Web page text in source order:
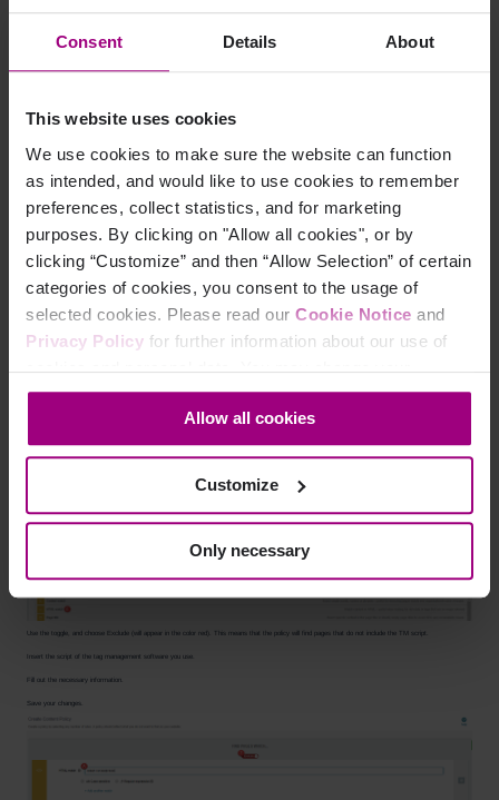
Consent Details About
This website uses cookies
We use cookies to make sure the website can function
as intended, and would like to use cookies to remember
preferences, collect statistics, and for marketing
purposes. By clicking on "Allow all cookies", or by
clicking “Customize” and then “Allow Selection” of certain
categories of cookies, you consent to the usage of
selected cookies. Please read our Cookie Notice and
Privacy Policy for further information about our use of
cookies and personal data. You may change your
consent at any time through the settings icon at the
bottom-left corner on the webpage.
Allow all cookies
Customize
Only necessary
include the TM script.
Select Policies from the sidebar menu.
Use the toggle, and choose Exclude (will appear in the color red). This means that the policy will find pages that do not include the TM script.
Insert the script of the tag management software you use.
Fill out the necessary information.
Save your changes.